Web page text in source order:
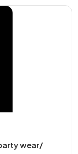
wear/